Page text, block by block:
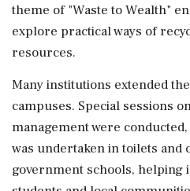
theme of "Waste to Wealth"
explore practical ways of
resources.
Many institutions extended
campuses. Special sessions
management were
was undertaken in toilets and
government schools, helping